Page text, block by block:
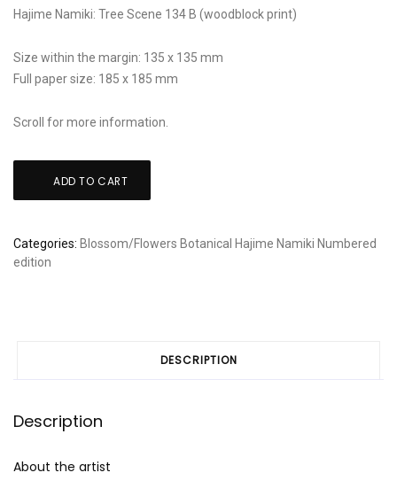
Hajime Namiki: Tree Scene 134 B (woodblock print)
Size within the margin: 135 x 135 mm
Full paper size: 185 x 185 mm
Scroll for more information.
134
ADD TO CART
Categories: Blossom/Flowers Botanical Hajime Namiki Numbered
edition
DESCRIPTION
Description
About the artist